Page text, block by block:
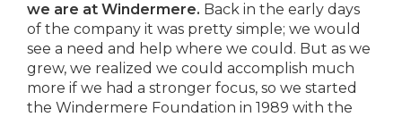
we are at Windermere. Back in the early days
of the company it was pretty simple; we would
see a need and help where we could. But as we
grew, we realized we could accomplish much
more if we had a stronger focus, so we started
the Windermere Foundation in 1989 with the